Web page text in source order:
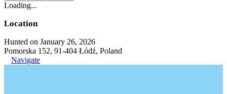
Loading...
Location
Hunted on January 26, 2026
Pomorska 152, 91-404 Łódź, Poland
Navigate